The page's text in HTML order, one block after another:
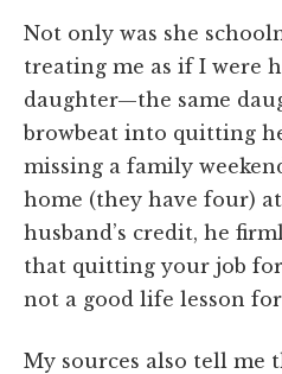
Not only was she
treating me as if I were
daughter—the same
browbeat into quitting
missing a family
home (they have four)
husband’s credit, he
that quitting your job for
not a good life lesson
My sources also tell me